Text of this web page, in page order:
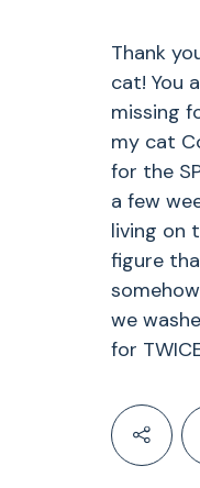
Thank
cat! You
missing
my cat
for the
a few
living on
figure
we
for